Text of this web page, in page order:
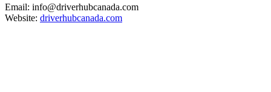
Email: info@driverhubcanada.com
Website: driverhubcanada.com